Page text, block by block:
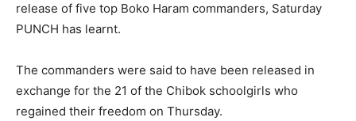
release of five top Boko Haram commanders, Saturday
PUNCH has learnt.
The commanders were said to have been released in
exchange for the 21 of the Chibok schoolgirls who
regained their freedom on Thursday.